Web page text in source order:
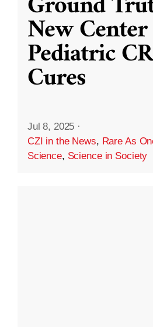
New
Pediatric
Cures
Jul 8, 2025 ·
CZI in the News, Rare As
Science, Science in Society